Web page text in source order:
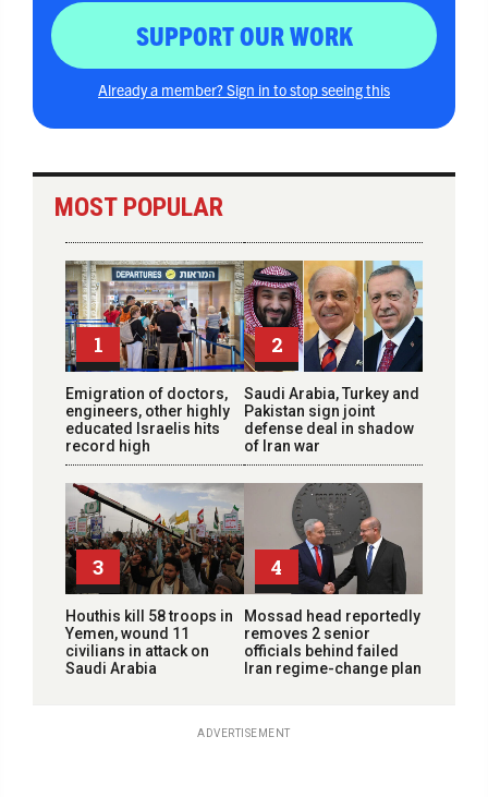
SUPPORT OUR WORK
Already a member? Sign in to stop seeing this
MOST POPULAR
1
Emigration of doctors,
engineers, other highly
educated Israelis hits
record high
2
Saudi Arabia, Turkey and
Pakistan sign joint
defense deal in shadow
of Iran war
3
Houthis kill 58 troops in
Yemen, wound 11
civilians in attack on
Saudi Arabia
4
Mossad head reportedly
removes 2 senior
officials behind failed
Iran regime-change plan
ADVERTISEMENT